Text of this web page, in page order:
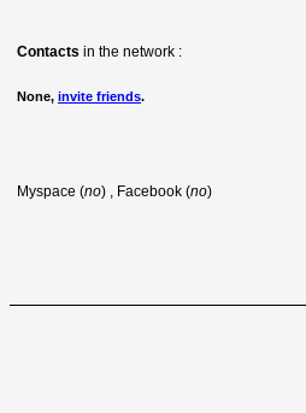
Contacts in the network :
None, invite friends.
Myspace (no) , Facebook (no)